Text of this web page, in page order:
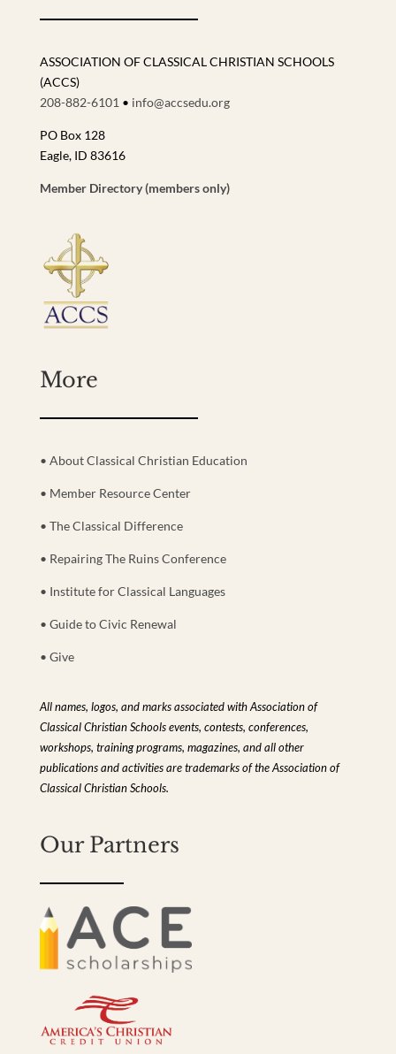
ASSOCIATION OF CLASSICAL CHRISTIAN SCHOOLS
(ACCS)
208-882-6101 • info@accsedu.org
PO Box 128
Eagle, ID 83616
Member Directory (members only)
More
• About Classical Christian Education
• Member Resource Center
• The Classical Difference
• Repairing The Ruins Conference
• Institute for Classical Languages
• Guide to Civic Renewal
• Give
All names, logos, and marks associated with Association of
Classical Christian Schools events, contests, conferences,
workshops, training programs, magazines, and all other
publications and activities are trademarks of the Association of
Classical Christian Schools.
Our Partners